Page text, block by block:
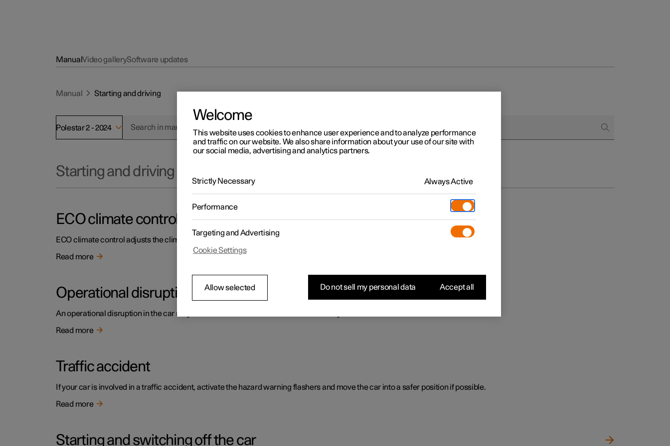
ManualVideo gallerySoftware updates
Manual Starting and driving
Polestar 2 - 2024
Starting and driving
ECO climate control
ECO climate control adjusts the climate settings to benefit the car's range.
Read more
Operational disruption
An operational disruption in the car may have different causes and is not necessarily due to a direct fault.
Read more
Traffic accident
If your car is involved in a traffic accident, activate the hazard warning flashers and move the car into a safer position if possible.
Read more
Starting and switching off the car
Welcome
This website uses cookies to enhance user experience and to analyze performance
and traffic on our website. We also share information about your use of our site with
our social media, advertising and analytics partners.
Strictly Necessary Always Active
Performance
Targeting and Advertising
Cookie Settings
Allow selected Do not sell my personal data Accept all